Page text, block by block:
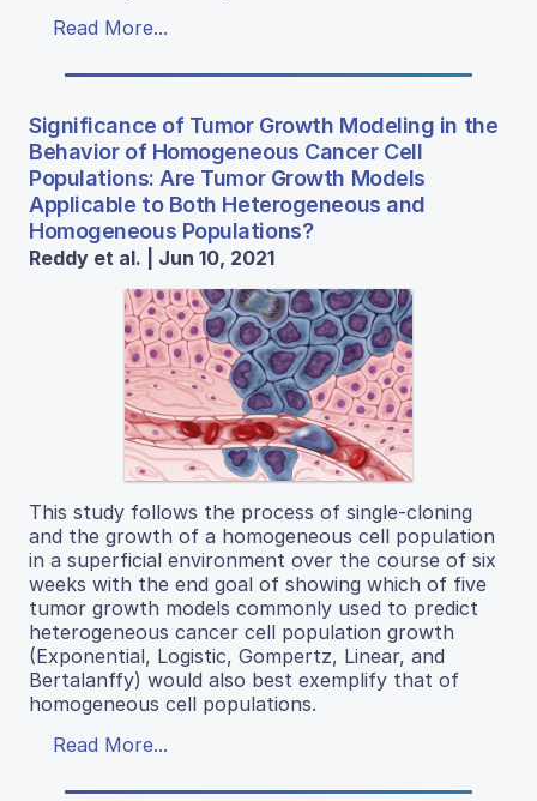
Read More...
Significance of Tumor Growth Modeling in the
Behavior of Homogeneous Cancer Cell
Populations: Are Tumor Growth Models
Applicable to Both Heterogeneous and
Homogeneous Populations?
Reddy et al. | Jun 10, 2021
This study follows the process of single-cloning
and the growth of a homogeneous cell population
in a superficial environment over the course of six
weeks with the end goal of showing which of five
tumor growth models commonly used to predict
heterogeneous cancer cell population growth
(Exponential, Logistic, Gompertz, Linear, and
Bertalanffy) would also best exemplify that of
homogeneous cell populations.
Read More...